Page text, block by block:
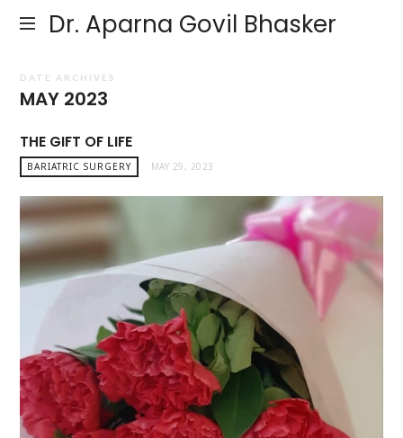
Dr. Aparna Govil Bhasker
DATE ARCHIVES
MAY 2023
THE GIFT OF LIFE
BARIATRIC SURGERY MAY 29, 2023